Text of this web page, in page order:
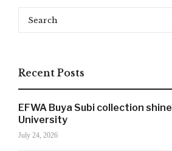
Recent Posts
EFWA Buya Subi collection
University
July 24, 2026